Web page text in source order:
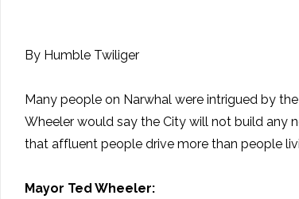
By Humble Twiliger
Many people on Narwhal were intrigued by
Wheeler would say the City will not build any
that affluent people drive more than people
Mayor Ted Wheeler: